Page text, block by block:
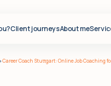
Client journeysAbout me
Career Coach Stuttgart: Online Job Coaching